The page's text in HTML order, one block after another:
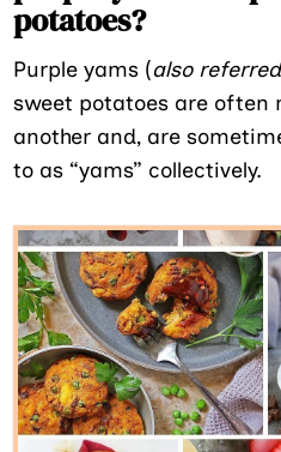
potatoes?
Purple yams (also
sweet potatoes are often
another and, are
to as “yams” collectively.